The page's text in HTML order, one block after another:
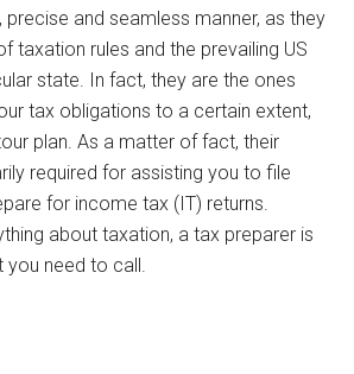
and seamless manner, as they
taxation rules and the prevailing US
state. In fact, they are the ones
tax obligations to a certain extent,
plan. As a matter of fact, their
required for assisting you to file
for income tax (IT) returns.
about taxation, a tax preparer is
you need to call.